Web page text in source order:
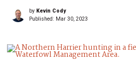
by Kevin Cody
Published: Mar 30, 2023